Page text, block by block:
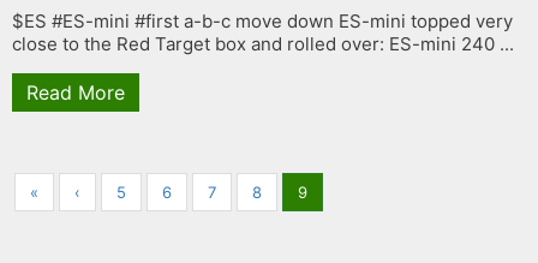
$ES #ES-mini #first a-b-c move down ES-mini topped very
close to the Red Target box and rolled over: ES-mini 240 ...
Read More
« ‹ 5 6 7 8 9